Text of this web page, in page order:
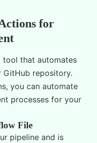
for
tool that automates
repository.
you can automate
processes for your
File
pipeline and is